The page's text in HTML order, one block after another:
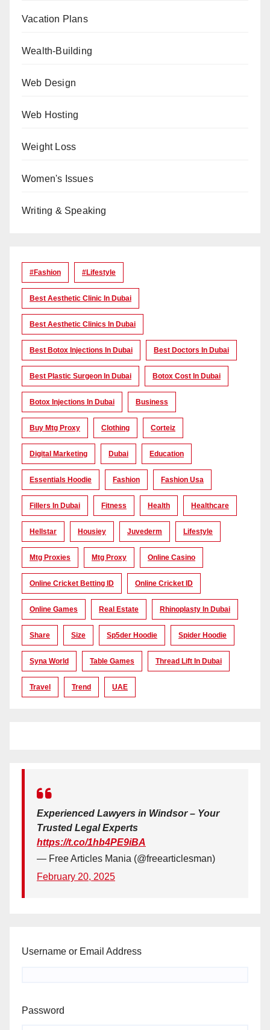
Vacation Plans
Wealth-Building
Web Design
Web Hosting
Weight Loss
Women's Issues
Writing & Speaking
#Fashion #lifestyle
Best Aesthetic Clinic In Dubai
Best Aesthetic Clinics In Dubai
Best Botox Injections In Dubai Best Doctors In Dubai
Best Plastic Surgeon In Dubai Botox Cost In Dubai
Botox Injections In Dubai Business
Buy Mtg Proxy Clothing Corteiz
Digital Marketing Dubai Education
Essentials Hoodie Fashion Fashion Usa
Fillers In Dubai Fitness Health Healthcare
Hellstar Housiey Juvederm Lifestyle
Mtg Proxies Mtg Proxy Online Casino
Online Cricket Betting ID Online Cricket ID
Online Games Real Estate Rhinoplasty In Dubai
Share Size Sp5der Hoodie Spider Hoodie
Syna World Table Games Thread Lift In Dubai
Travel Trend UAE
Experienced Lawyers in Windsor – Your
Trusted Legal Experts
https://t.co/1hb4PE9iBA
— Free Articles Mania (@freearticlesman)
February 20, 2025
Username or Email Address
Password